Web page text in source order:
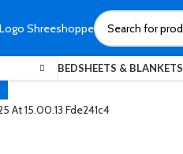
BEDSHEETS & BLANKETS